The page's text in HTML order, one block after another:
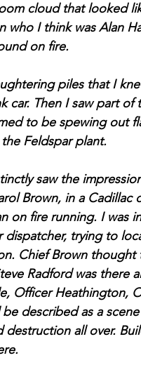
cloud that looked
who I think was Alan
on fire.
piles that I
car. Then I saw part of
to be spewing out
Feldspar plant.
saw the
Brown, in a Cadillac
on fire running. I was
dispatcher, trying to
Chief Brown thought
Radford was there
Officer Heathington,
described as a
all over.